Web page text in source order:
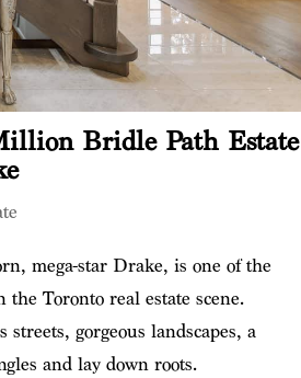
Bridle Path Estate
mega-star Drake, is one of the
Toronto real estate scene.
gorgeous landscapes, a
and lay down roots.